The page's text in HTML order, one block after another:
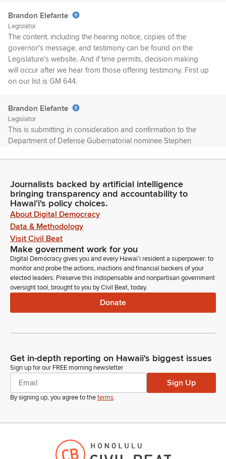
Brandon Elefante
Legislator
The content, including the hearing notice, copies of the
governor's message, and testimony can be found on the
Legislature's website. And if time permits, decision making
will occur after we hear from those offering testimony. First up
on our list is GM 644.
Brandon Elefante
Legislator
This is submitting in consideration and confirmation to the
Department of Defense Gubernatorial nominee Stephen
John Alamodin
Person
Good afternoon, Chair Committee Members. John Alamodin.,
Office of Veterans Services. I stand and Testimony support.
Brandon Elefante
Legislator
Okay, testimony support. Thank you. Deputy Director
William Kutzman, in support. Thank you, Administrator James
Burrows, in support. Comptroller Keith Regan.
General Services. Stand on my written testimony and support.
I did also want to just add a couple of things to my testimony,
and that is that Stephen Logan. General Logan is truly a
dedicated public servant.
Keith Regan
I've had the opportunity and the honor to work with him for
the past few years now. And I found him to be extremely
Journalists backed by artificial intelligence
bringing transparency and accountability to
Hawaiʻi's policy choices.
About Digital Democracy
Data & Methodology
Visit Civil Beat
Make government work for you
Digital Democracy gives you and every Hawaiʻi resident a superpower: to
monitor and probe the actions, inactions and financial backers of your
elected leaders. Preserve this indispensable and nonpartisan government
oversight tool, brought to you by Civil Beat, today.
Donate
Get in-depth reporting on Hawaii's biggest issues
Sign up for our FREE morning newsletter
Sign Up
By signing up, you agree to theterms.